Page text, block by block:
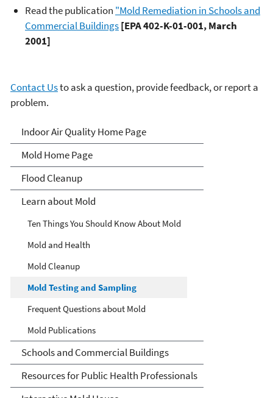
Read the publication "Mold Remediation in Schools and
Commercial Buildings[EPA 402-K-01-001, March
2001]
Contact Usto ask a question, provide feedback, or report a
problem.
Mold
Indoor Air Quality Home Page
Mold Home Page
Flood Cleanup
Learn about Mold
Ten Things You Should Know About Mold
Mold and Health
Mold Cleanup
Mold Testing and Sampling
Frequent Questions about Mold
Mold Publications
Schools and Commercial Buildings
Resources for Public Health Professionals